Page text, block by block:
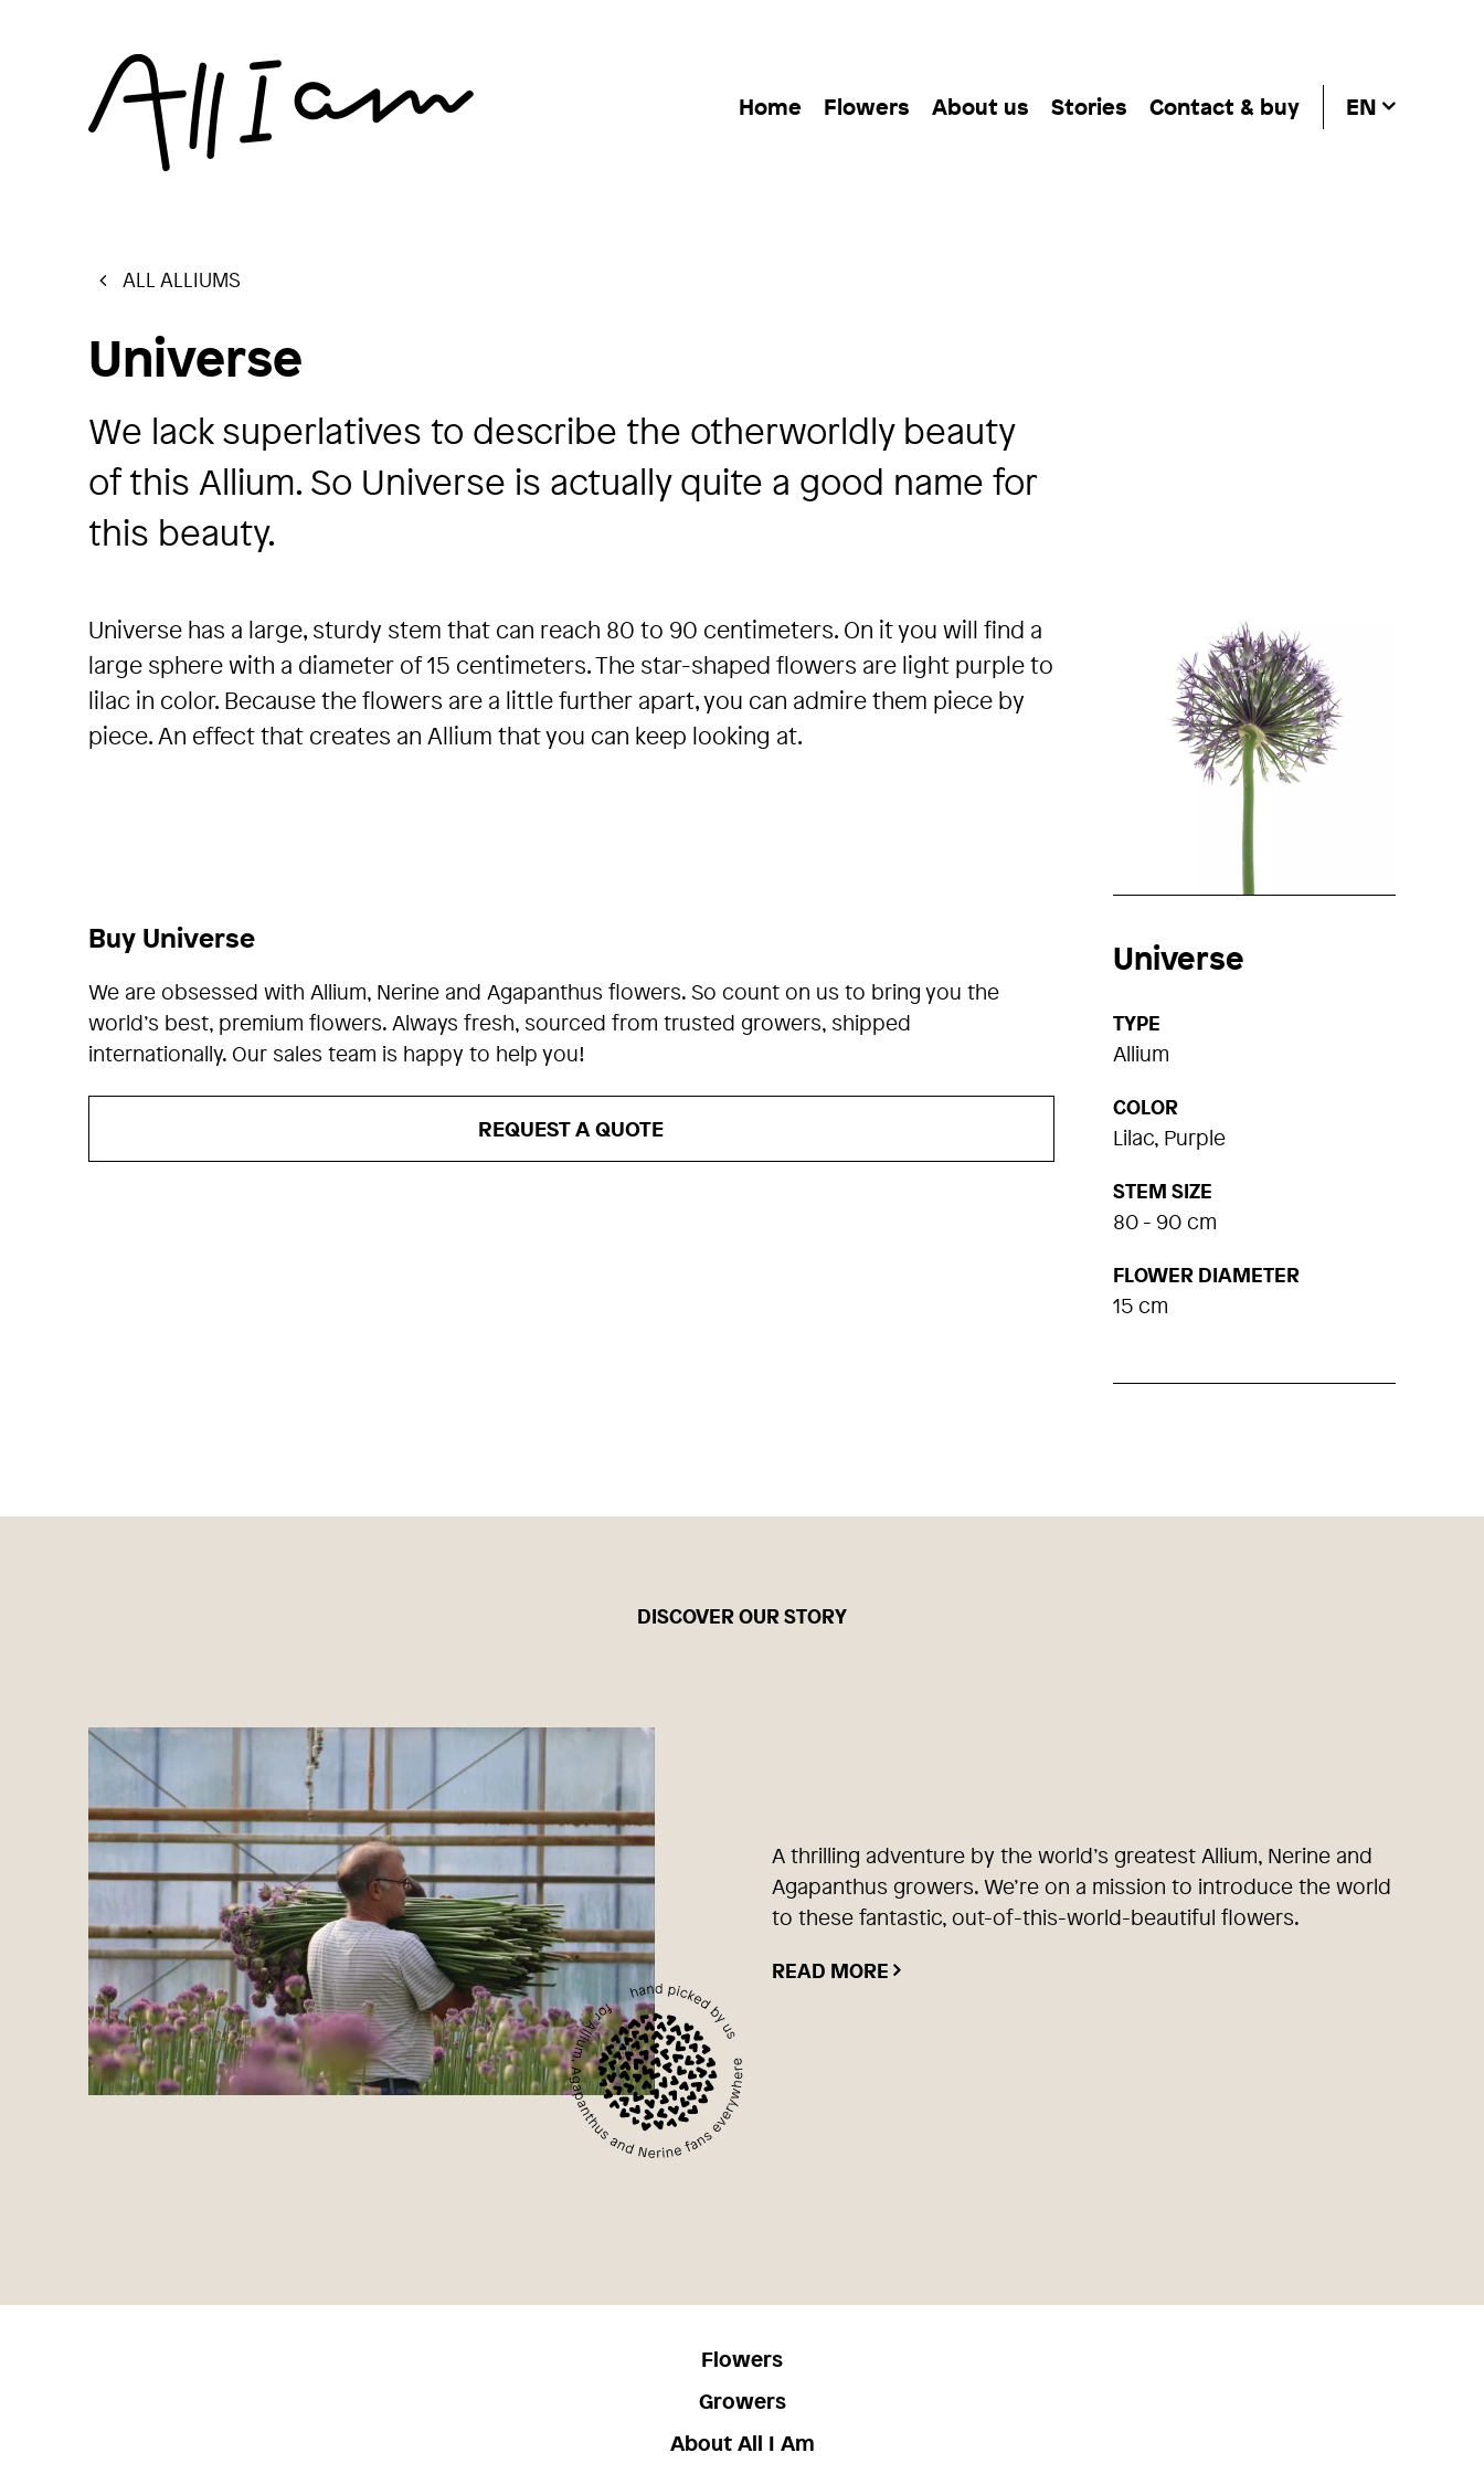
Home Flowers About us Stories Contact & buy EN
ALL ALLIUMS
Universe
We lack superlatives to describe the otherworldly beauty
of this Allium. So Universe is actually quite a good name for
this beauty.
Universe has a large, sturdy stem that can reach 80 to 90 centimeters. On it you will find a
large sphere with a diameter of 15 centimeters. The star-shaped flowers are light purple to
lilac in color. Because the flowers are a little further apart, you can admire them piece by
piece. An effect that creates an Allium that you can keep looking at.
Buy Universe
We are obsessed with Allium, Nerine and Agapanthus flowers. So count on us to bring you the
world’s best, premium flowers. Always fresh, sourced from trusted growers, shipped
internationally. Our sales team is happy to help you!
REQUEST A QUOTE
Universe
TYPE
Allium
COLOR
Lilac, Purple
STEM SIZE
80 - 90 cm
FLOWER DIAMETER
15 cm
DISCOVER OUR STORY
A thrilling adventure by the world’s greatest Allium, Nerine and
Agapanthus growers. We’re on a mission to introduce the world
to these fantastic, out-of-this-world-beautiful flowers.
READ MORE
Flowers
Growers
About All I Am